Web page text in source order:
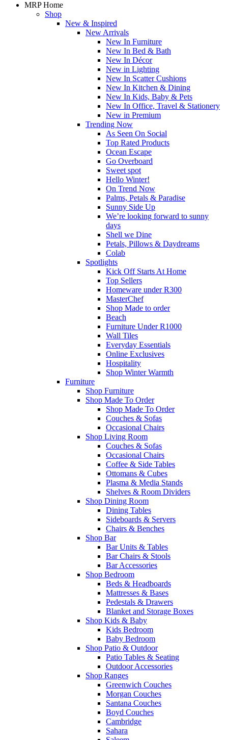
MRP Home
Shop
New & Inspired
New Arrivals
New In Furniture
New In Bed & Bath
New In Décor
New in Lighting
New In Scatter Cushions
New In Kitchen & Dining
New In Kids, Baby & Pets
New In Office, Travel & Stationery
New in Premium
Trending Now
As Seen On Social
Top Rated Products
Ocean Escape
Go Overboard
Sweet spot
Hello Winter!
On Trend Now
Palms, Petals & Paradise
Sunny Side Up
We’re looking forward to sunny
days
Shell we Dine
Petals, Pillows & Daydreams
Colab
Spotlights
Kick Off Starts At Home
Top Sellers
Homeware under R300
MasterChef
Shop Made to order
Beach
Furniture Under R1000
Wall Tiles
Everyday Essentials
Online Exclusives
Hospitality
Shop Winter Warmth
Furniture
Shop Furniture
Shop Made To Order
Shop Made To Order
Couches & Sofas
Occasional Chairs
Shop Living Room
Couches & Sofas
Occasional Chairs
Coffee & Side Tables
Ottomans & Cubes
Plasma & Media Stands
Shelves & Room Dividers
Shop Dining Room
Dining Tables
Sideboards & Servers
Chairs & Benches
Shop Bar
Bar Units & Tables
Bar Chairs & Stools
Bar Accessories
Shop Bedroom
Beds & Headboards
Mattresses & Bases
Pedestals & Drawers
Blanket and Storage Boxes
Shop Kids & Baby
Kids Bedroom
Baby Bedroom
Shop Patio & Outdoor
Patio Tables & Seating
Outdoor Accessories
Shop Ranges
Greenwich Couches
Morgan Couches
Santana Couches
Boyd Couches
Cambridge
Sahara